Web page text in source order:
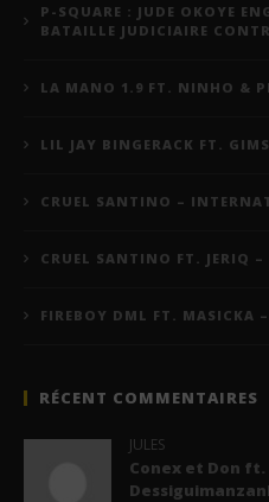
P-SQUARE : JUDE OKOYE
BATAILLE JUDICIAIRE
LA MANO 1.9 FT. NINHO &
LIL JAY BINGERACK FT.
CRUEL SANTINO –
CRUEL SANTINO FT. JERIQ
FIREBOY DML FT. MASICKA
RÉCENT COMMENTAIRES
JULES
Conex et Don ft.